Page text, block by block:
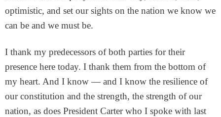
optimistic, and set our sights on the nation we know we
can be and we must be.
I thank my predecessors of both parties for their
presence here today. I thank them from the bottom of
my heart. And I know — and I know the resilience of
our constitution and the strength, the strength of our
nation, as does President Carter who I spoke with last